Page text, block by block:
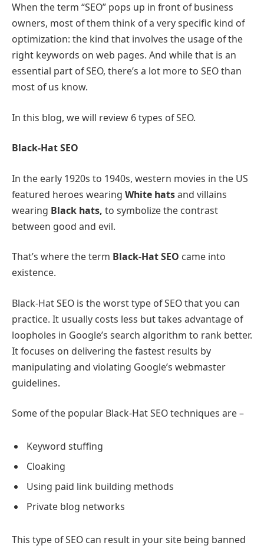
When the term “SEO” pops up in front of business
owners, most of them think of a very specific kind of
optimization: the kind that involves the usage of the
right keywords on web pages. And while that is an
essential part of SEO, there’s a lot more to SEO than
most of us know.
In this blog, we will review 6 types of SEO.
Black-Hat SEO
In the early 1920s to 1940s, western movies in the US
featured heroes wearing White hatsand villains
wearing Black hats, to symbolize the contrast
between good and evil.
That’s where the term Black-Hat SEO came into
existence.
Black-Hat SEO is the worst type of SEO that you can
practice. It usually costs less but takes advantage of
loopholes in Google’s search algorithm to rank better.
It focuses on delivering the fastest results by
manipulating and violating Google’s webmaster
guidelines.
Some of the popular Black-Hat SEO techniques are –
Keyword stuffing
Cloaking
Using paid link building methods
Private blog networks
This type of SEO can result in your site being banned